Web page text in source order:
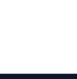
evert step to